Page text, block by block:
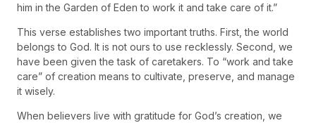
him in the Garden of Eden to work it and take care of it.”
This verse establishes two important truths. First, the world
belongs to God. It is not ours to use recklessly. Second, we
have been given the task of caretakers. To “work and take
care” of creation means to cultivate, preserve, and manage
it wisely.
When believers live with gratitude for God’s creation, we